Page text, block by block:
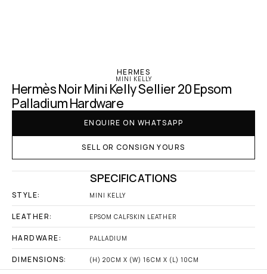
HERMES
MINI KELLY
Hermès Noir Mini Kelly Sellier 20 Epsom
Palladium Hardware
ENQUIRE ON WHATSAPP
SELL OR CONSIGN YOURS
SPECIFICATIONS
STYLE: MINI KELLY
LEATHER: EPSOM CALFSKIN LEATHER
HARDWARE: PALLADIUM
DIMENSIONS: (H) 20CM X (W) 16CM X (L) 10CM